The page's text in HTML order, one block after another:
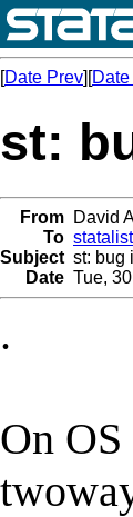
[Date Prev][Date
st:
From David
To
Subject st: bug
Date Tue,
.
On